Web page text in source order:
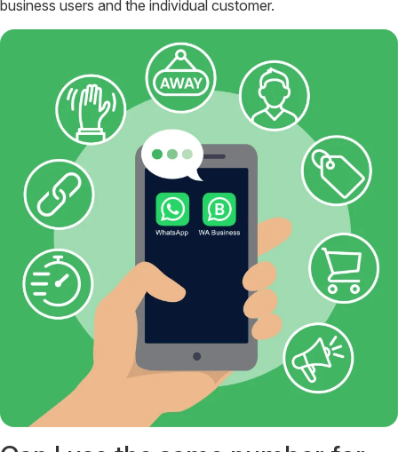
business users and the individual customer.